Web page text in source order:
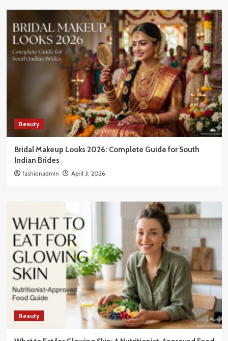
Beauty
Bridal Makeup Looks 2026: Complete Guide for South
Indian Brides
fashionadmin April 3, 2026
Beauty